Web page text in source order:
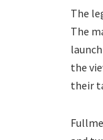
The
The
the
their